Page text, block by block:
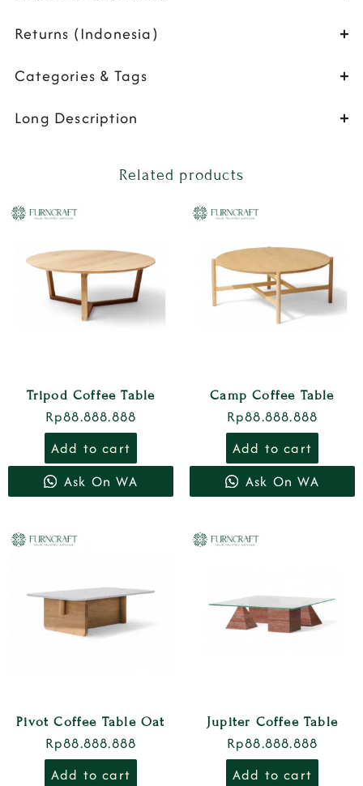
Returns (Indonesia)
Categories & Tags
Long Description
Related products
Tripod Coffee Table
Rp88.888.888
Add to cart
Ask On WA
Camp Coffee Table
Rp88.888.888
Add to cart
Ask On WA
Pivot Coffee Table Oat
Rp88.888.888
Add to cart
Jupiter Coffee Table
Rp88.888.888
Add to cart